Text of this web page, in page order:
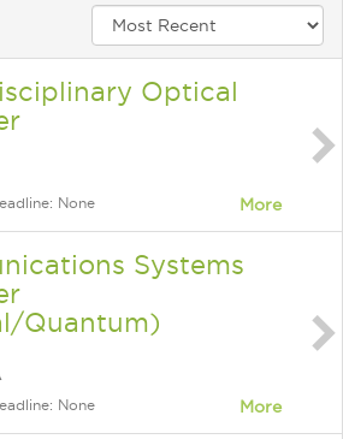
Optical
None More
Systems
Quantum)
None More